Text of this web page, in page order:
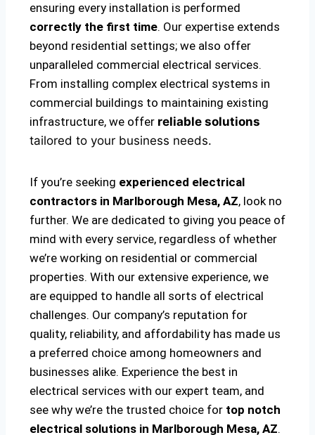
ensuring every installation is performed
correctly the first time. Our expertise extends
beyond residential settings; we also offer
unparalleled commercial electrical services.
From installing complex electrical systems in
commercial buildings to maintaining existing
infrastructure, we offer reliable solutions
tailored to your business needs.
If you’re seeking experienced electrical
contractors in Marlborough Mesa, AZ, look no
further. We are dedicated to giving you peace of
mind with every service, regardless of whether
we’re working on residential or commercial
properties. With our extensive experience, we
are equipped to handle all sorts of electrical
challenges. Our company’s reputation for
quality, reliability, and affordability has made us
a preferred choice among homeowners and
businesses alike. Experience the best in
electrical services with our expert team, and
see why we’re the trusted choice for top notch
electrical solutions in Marlborough Mesa, AZ.